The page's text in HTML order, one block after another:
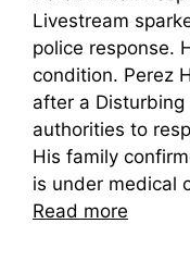
Livestream
police response.
condition. Perez
after a
authorities to
His family
is under medical
Read more